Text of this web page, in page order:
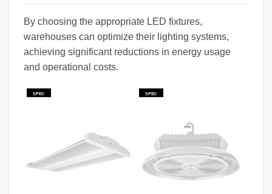
By choosing the appropriate LED fixtures,
warehouses can optimize their lighting systems,
achieving significant reductions in energy usage
and operational costs.
SPEC SPEC